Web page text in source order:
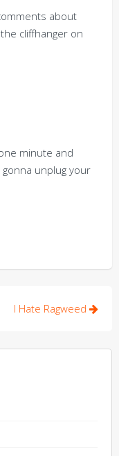
about
cliffhanger on
minute and
gonna unplug your
I Hate Ragweed